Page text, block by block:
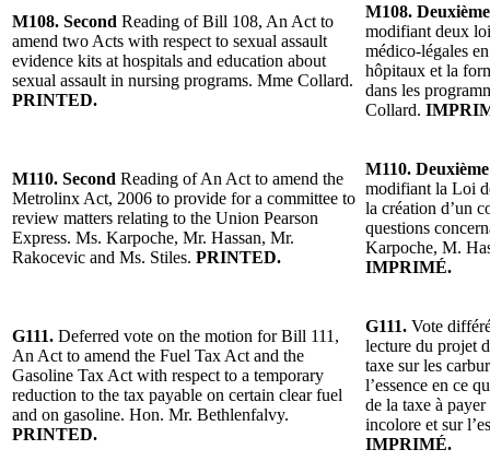
M108. Second Reading of Bill 108, An Act to
amend two Acts with respect to sexual assault
evidence kits at hospitals and education about
sexual assault in nursing programs. Mme Collard.
PRINTED.
M108. Deuxième
modifiant deux
médico-légales
hôpitaux et la
dans les
Collard.
M110. Second Reading of An Act to amend the
Metrolinx Act, 2006 to provide for a committee to
review matters relating to the Union Pearson
Express. Ms. Karpoche, Mr. Hassan, Mr.
Rakocevic and Ms. Stiles. PRINTED.
M110. Deuxième
modifiant la Loi
la création d’un
questions
Karpoche, M.
IMPRIMÉ.
G111. Deferred vote on the motion for Bill 111,
An Act to amend the Fuel Tax Act and the
Gasoline Tax Act with respect to a temporary
reduction to the tax payable on certain clear fuel
and on gasoline. Hon. Mr. Bethlenfalvy.
PRINTED.
G111. Vote
lecture du projet
taxe sur les
l’essence en ce
de la taxe à
incolore et sur
IMPRIMÉ.